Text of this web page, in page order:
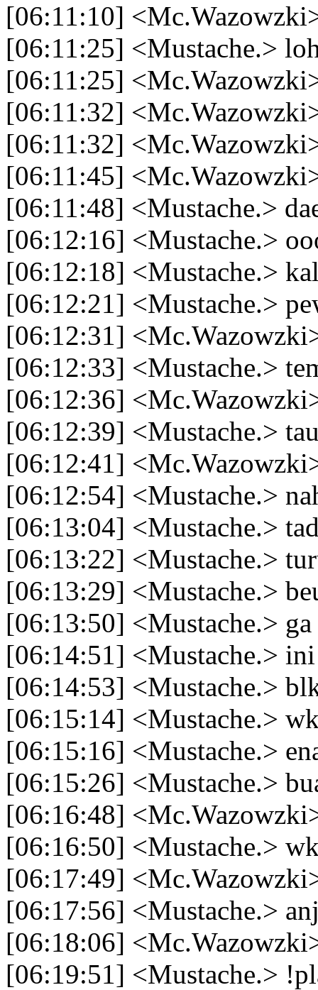
[06:11:10]
[06:11:25] <Mustache.>
[06:11:25]
[06:11:32]
[06:11:32]
[06:11:45]
[06:11:48] <Mustache.>
[06:12:16] <Mustache.>
[06:12:18] <Mustache.>
[06:12:21] <Mustache.>
[06:12:31]
[06:12:33] <Mustache.>
[06:12:36]
[06:12:39] <Mustache.>
[06:12:41]
[06:12:54] <Mustache.>
[06:13:04] <Mustache.>
[06:13:22] <Mustache.>
[06:13:29] <Mustache.>
[06:13:50] <Mustache.> ga
[06:14:51] <Mustache.>
[06:14:53] <Mustache.>
[06:15:14] <Mustache.>
[06:15:16] <Mustache.>
[06:15:26] <Mustache.>
[06:16:48]
[06:16:50] <Mustache.>
[06:17:49]
[06:17:56] <Mustache.>
[06:18:06]
[06:19:51] <Mustache.>